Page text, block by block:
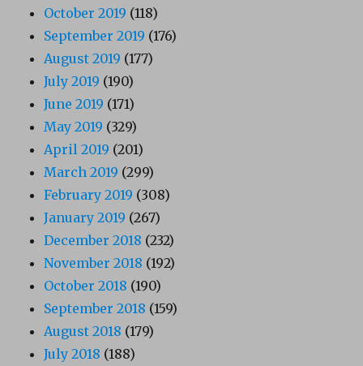
October 2019 (118)
September 2019 (176)
August 2019 (177)
July 2019 (190)
June 2019 (171)
May 2019 (329)
April 2019 (201)
March 2019 (299)
February 2019 (308)
January 2019 (267)
December 2018 (232)
November 2018 (192)
October 2018 (190)
September 2018 (159)
August 2018 (179)
July 2018 (188)